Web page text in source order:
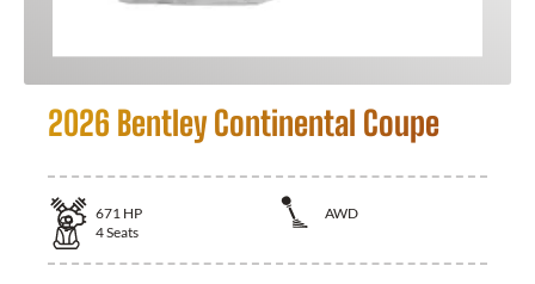
2026 Bentley Continental Coupe
671 HP
AWD
4Seats